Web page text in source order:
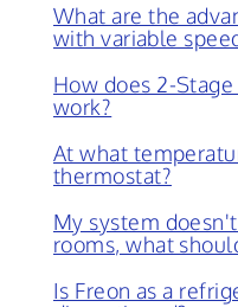
What are the
with variable
How does 2-
work?
At what
thermostat?
My system
rooms, what
Is Freon as a